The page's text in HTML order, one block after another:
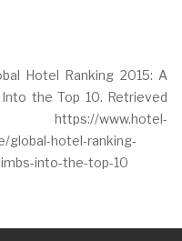
Hotel Ranking 2015: A
the Top 10. Retrieved
www.hotel-
global-hotel-ranking-
into-the-top-10